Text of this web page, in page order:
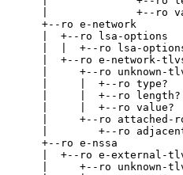
|              +--ro
    +--ro e-network
    |  +--ro lsa-options
|  |  +--ro lsa-
|  +--ro e-network-
|     +--ro unknown-
|     |  +--ro type?
|     |  +--ro
|     |  +--ro value?
|     +--ro attached-
|        +--ro
    +--ro e-nssa
|  +--ro e-external-
|     +--ro unknown-